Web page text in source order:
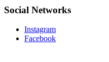
Social Networks
Instagram
Facebook